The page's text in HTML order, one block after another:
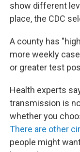
show different
place, the CDC
A county has
more weekly
or greater test
Health experts
transmission is
whether you
There are other
people might